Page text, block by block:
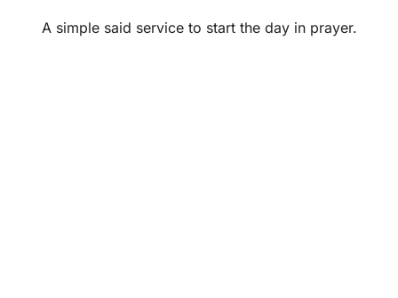
A simple said service to start the day in prayer.